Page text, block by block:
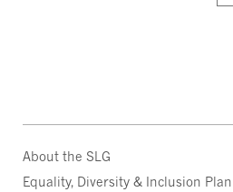
About the SLG
Equality, Diversity & Inclusion Plan